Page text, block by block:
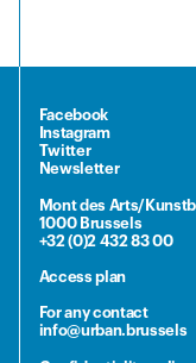
Facebook
Instagram
Twitter
Newsletter
Mont des Arts/
1000 Brussels
+32 (0)2 432 83 00
Access plan
For any contact
info@urban.brussels